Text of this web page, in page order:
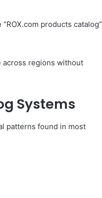
products catalog”
across regions without
Systems
patterns found in most